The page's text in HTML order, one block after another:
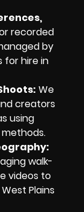
recorded
by
for hire in
We
creators
using
walk-
videos to
Plains